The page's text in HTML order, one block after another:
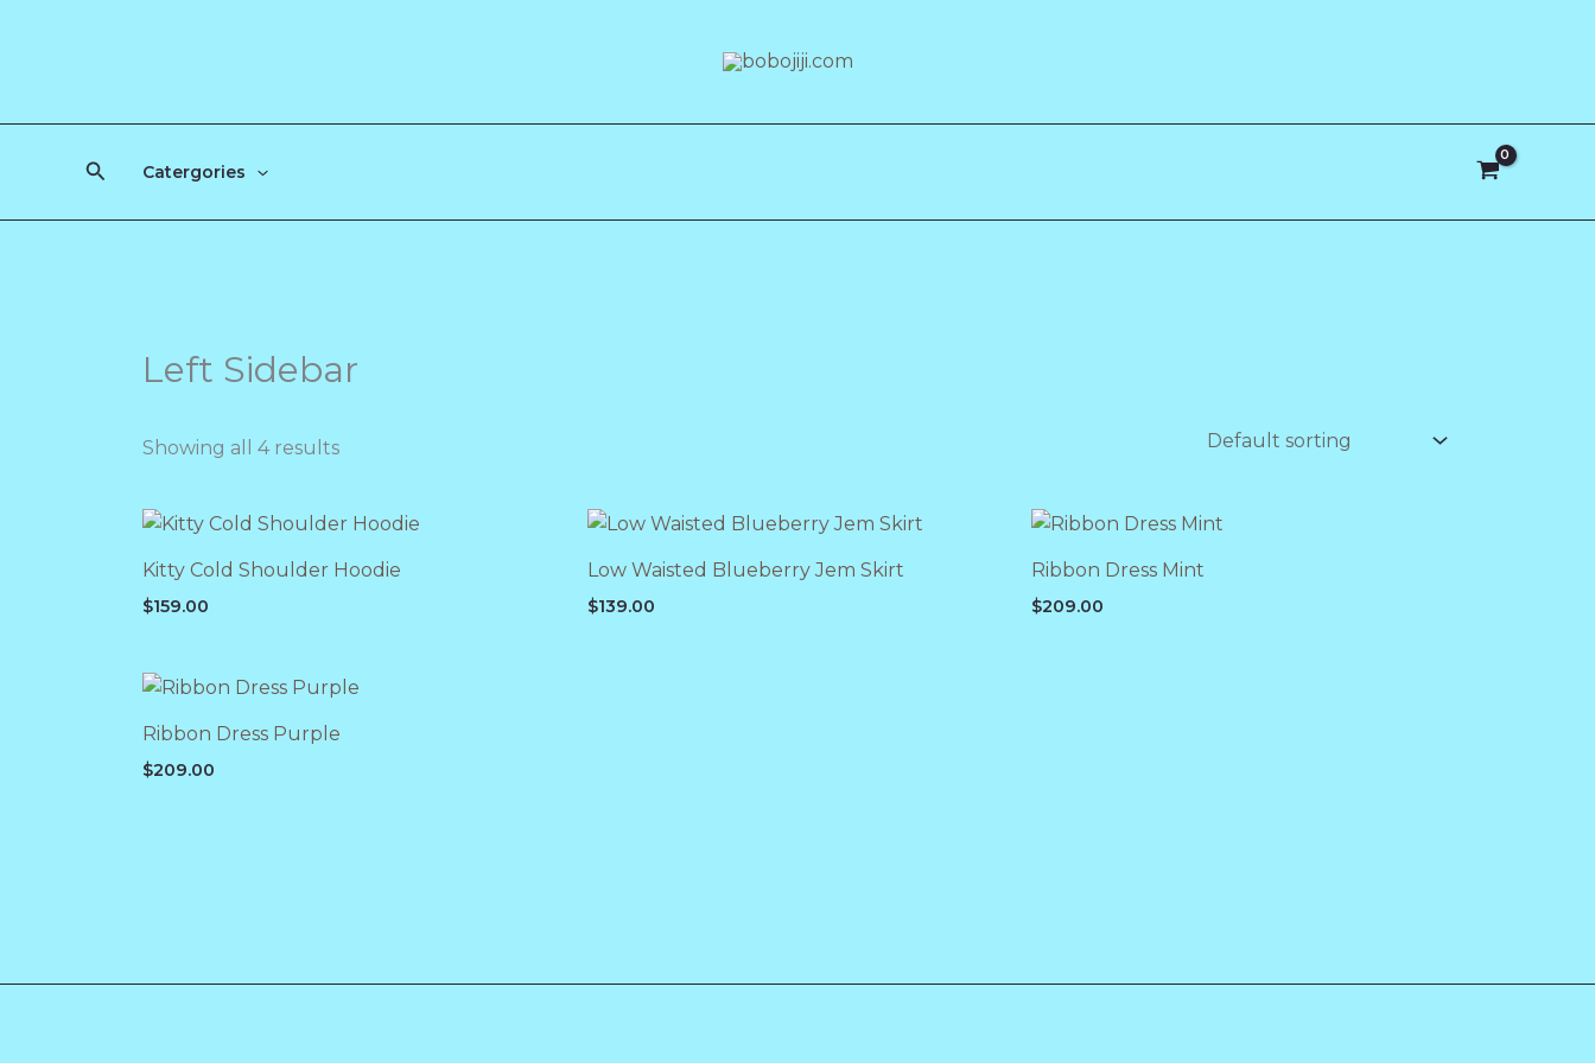
SearchCatergories
Left Sidebar
Showing all 4 results
Kitty Cold Shoulder Hoodie
$159.00
Low Waisted Blueberry Jem Skirt
$139.00
Ribbon Dress Mint
$209.00
Ribbon Dress Purple
$209.00